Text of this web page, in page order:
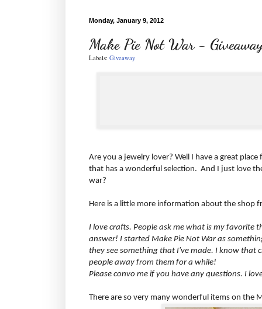
Monday, January 9, 2012
Make Pie Not War -
Labels: Giveaway
Are you a jewelry lover? Well I have a great
that has a wonderful selection. And I just love
war?
Here is a little more information about the shop
I love crafts. People ask me what is my favorite
answer! I started Make Pie Not War as
they see something that I've made. I know that
people away from them for a while!
Please convo me if you have any questions. I
There are so very many wonderful items on the